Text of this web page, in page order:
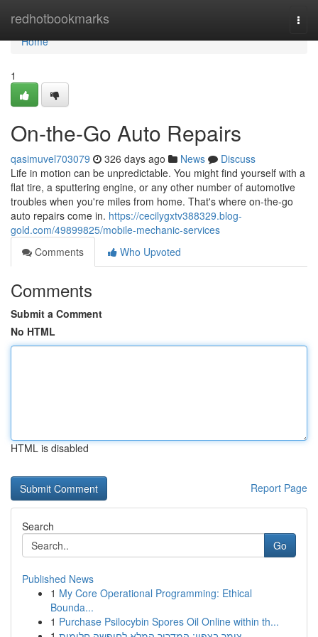
redhotbookmarks
Home
Home
1
On-the-Go Auto Repairs
qasimuvel703079 326 days ago News
Discuss
Life in motion can be unpredictable. You might find yourself with a
flat tire, a sputtering engine, or any other number of automotive
troubles when you're miles from home. That's where on-the-go
auto repairs come in. https://cecilygxtv388329.blog-
gold.com/49899825/mobile-mechanic-services
Comments
Who Upvoted
Comments
Submit a Comment
No HTML
HTML is disabled
Report Page
Search
Go
Published News
1 My Core Operational Programming: Ethical
Bounda...
1 Purchase Psilocybin Spores Oil Online within th...